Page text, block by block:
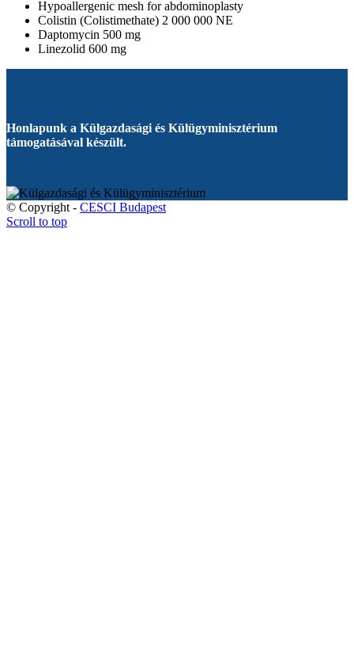
Hypoallergenic mesh for abdominoplasty
Colistin (Colistimethate) 2 000 000 NE
Daptomycin 500 mg
Linezolid 600 mg
Honlapunk a Külgazdasági és Külügyminisztérium
támogatásával készült.
© Copyright - CESCI Budapest
Scroll to top